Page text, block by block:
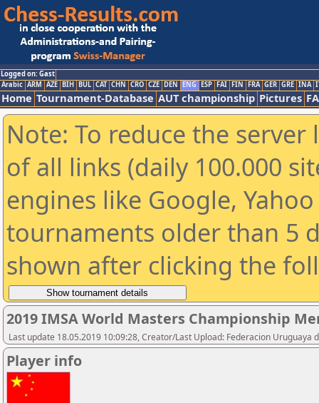
Logged on: Gast
Arabic ARM AZE BIH BUL CAT CHN CRO CZE DEN ENG ESP FAI FIN FRA GER GRE INA
Home Tournament-Database AUT championship Pictures
Note: To reduce the
of all links (daily 100.000
engines like Google,
tournaments older than 5
shown after clicking the
2019 IMSA World Masters Championship
Last update 18.05.2019 10:09:28, Creator/Last Upload: Federacion Uruguaya
Player info